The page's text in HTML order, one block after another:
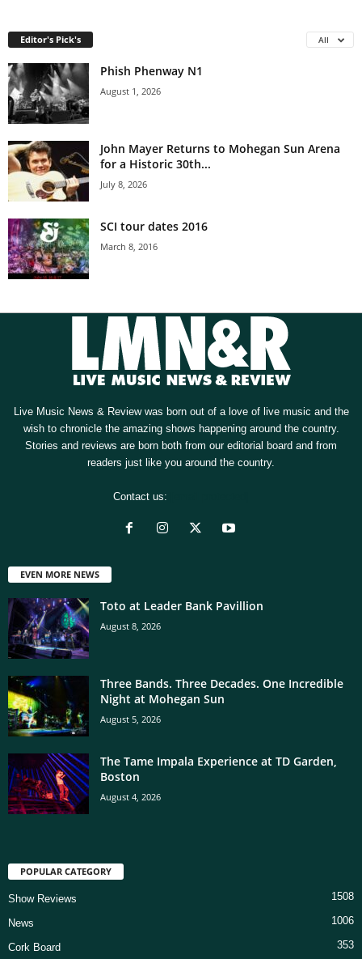
Editor's Pick's All
Phish Phenway N1
August 1, 2026
John Mayer Returns to Mohegan Sun Arena
for a Historic 30th...
July 8, 2026
SCI tour dates 2016
March 8, 2016
Live Music News & Review was born out of a love of live music and the
wish to chronicle the amazing shows happening around the country.
Stories and reviews are born both from our editorial board and from
readers just like you around the country.
Contact us:
EVEN MORE NEWS
Toto at Leader Bank Pavillion
August 8, 2026
Three Bands. Three Decades. One Incredible
Night at Mohegan Sun
August 5, 2026
The Tame Impala Experience at TD Garden,
Boston
August 4, 2026
POPULAR CATEGORY
Show Reviews 1508
News 1006
Cork Board 353